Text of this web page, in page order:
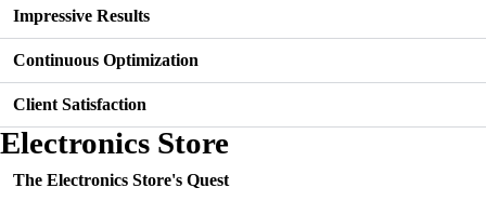
Impressive Results
Continuous Optimization
Client Satisfaction
Electronics Store
The Electronics Store's Quest